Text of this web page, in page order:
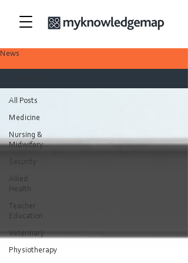
News
All Posts
Medicine
Nursing &
Midwifery
Security
Allied
Health
Teacher
Education
Veterinary
Physiotherapy